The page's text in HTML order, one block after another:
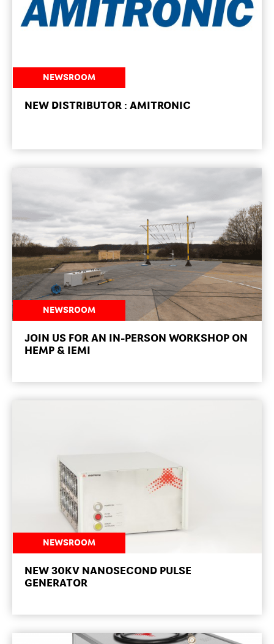
NEWSROOM
NEW DISTRIBUTOR : AMITRONIC
NEWSROOM
JOIN US FOR AN IN-PERSON WORKSHOP ON
HEMP & IEMI
NEWSROOM
NEW 30KV NANOSECOND PULSE
GENERATOR